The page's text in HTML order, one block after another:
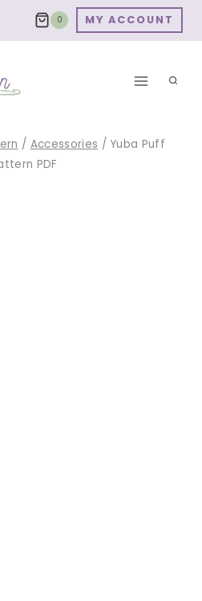
0 MY ACCOUNT
/ Accessories / Yuba Puff
PDF